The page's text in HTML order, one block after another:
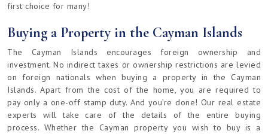
first choice for many!
Buying a Property in the Cayman Islands
The Cayman Islands encourages foreign ownership and
investment. No indirect taxes or ownership restrictions are levied
on foreign nationals when buying a property in the Cayman
Islands. Apart from the cost of the home, you are required to
pay only a one-off stamp duty. And you’re done! Our real estate
experts will take care of the details of the entire buying
process. Whether the Cayman property you wish to buy is a